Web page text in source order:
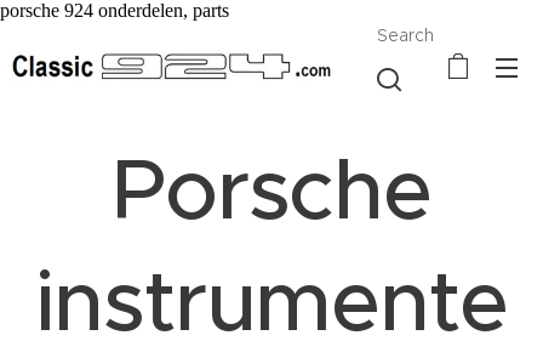
porsche 924 onderdelen, parts
Search
Porsche
instrumente